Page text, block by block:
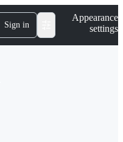
Sign in
Appearance
settings